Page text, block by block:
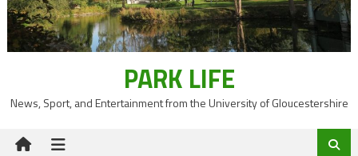
PARK LIFE
News, Sport, and Entertainment from the University of Gloucestershire